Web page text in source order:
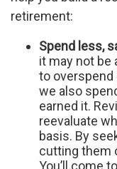
retirement:
Spend less,
it may not be
to overspend
we also
earned it.
reevaluate
basis. By
cutting them
You’ll come